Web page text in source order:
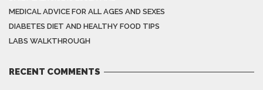
MEDICAL ADVICE FOR ALL AGES AND SEXES
DIABETES DIET AND HEALTHY FOOD TIPS
LABS WALKTHROUGH
RECENT COMMENTS